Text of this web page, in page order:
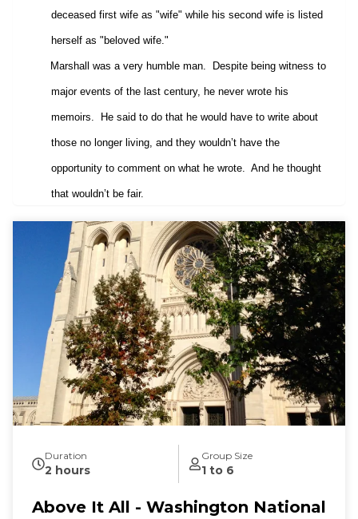
deceased first wife as "wife" while his second wife is listed
herself as "beloved wife."
Marshall was a very humble man. Despite being witness to
major events of the last century, he never wrote his
memoirs. He said to do that he would have to write about
those no longer living, and they wouldn’t have the
opportunity to comment on what he wrote. And he thought
that wouldn’t be fair.
Duration
2 hours
Group Size
1 to 6
Above It All - Washington National